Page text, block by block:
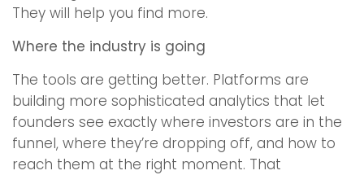
They will help you find more.
Where the industry is going
The tools are getting better. Platforms are
building more sophisticated analytics that let
founders see exactly where investors are in the
funnel, where they’re dropping off, and how to
reach them at the right moment. That